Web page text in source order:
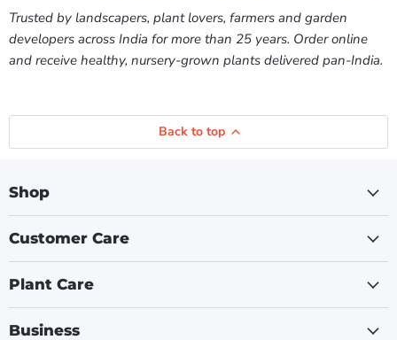
Trusted by landscapers, plant lovers, farmers and garden
developers across India for more than 25 years. Order online
and receive healthy, nursery-grown plants delivered pan-India.
Back to top
Shop
Customer Care
Plant Care
Business